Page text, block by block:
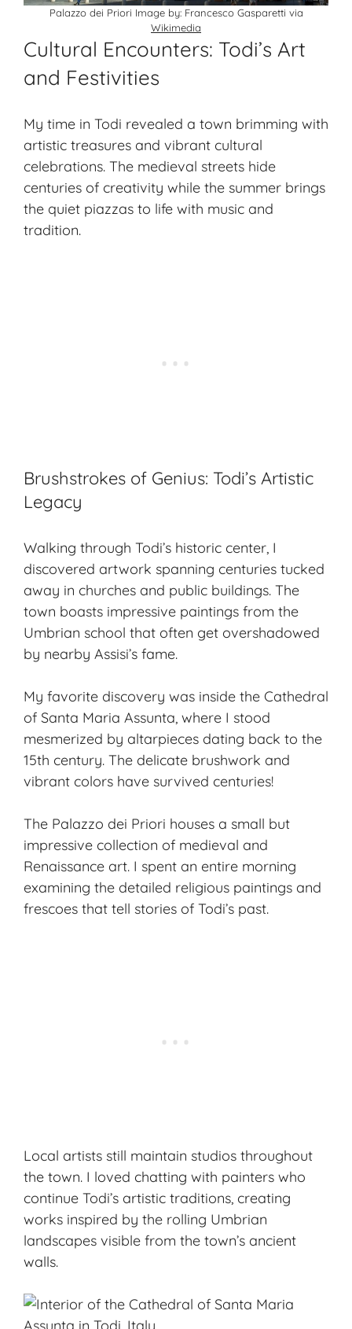
Palazzo dei Priori Image by: Francesco Gasparetti via
Wikimedia
Cultural Encounters: Todi’s Art
and Festivities
My time in Todi revealed a town brimming with
artistic treasures and vibrant cultural
celebrations. The medieval streets hide
centuries of creativity while the summer brings
the quiet piazzas to life with music and
tradition.
Brushstrokes of Genius: Todi’s Artistic
Legacy
Walking through Todi’s historic center, I
discovered artwork spanning centuries tucked
away in churches and public buildings. The
town boasts impressive paintings from the
Umbrian school that often get overshadowed
by nearby Assisi’s fame.
My favorite discovery was inside the Cathedral
of Santa Maria Assunta, where I stood
mesmerized by altarpieces dating back to the
15th century. The delicate brushwork and
vibrant colors have survived centuries!
The Palazzo dei Priori houses a small but
impressive collection of medieval and
Renaissance art. I spent an entire morning
examining the detailed religious paintings and
frescoes that tell stories of Todi’s past.
Local artists still maintain studios throughout
the town. I loved chatting with painters who
continue Todi’s artistic traditions, creating
works inspired by the rolling Umbrian
landscapes visible from the town’s ancient
walls.